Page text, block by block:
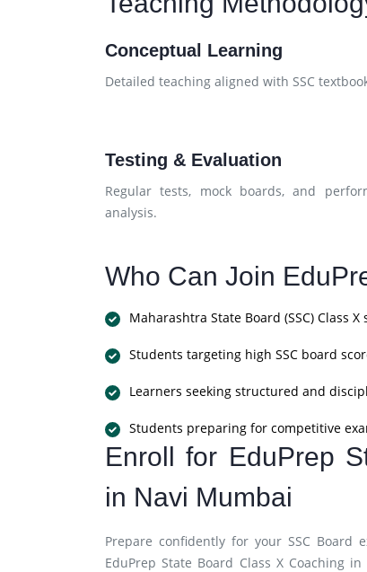
Conceptual Learning
Detailed teaching aligned with SSC
Testing & Evaluation
Regular tests, mock boards, and
analysis.
Who Can Join
Maharashtra State Board (SSC) Class X
Students targeting high SSC board
Learners seeking structured and
Students preparing for competitive
Enroll for EduPrep
in Navi Mumbai
Prepare confidently for your SSC
EduPrep State Board Class X Coaching